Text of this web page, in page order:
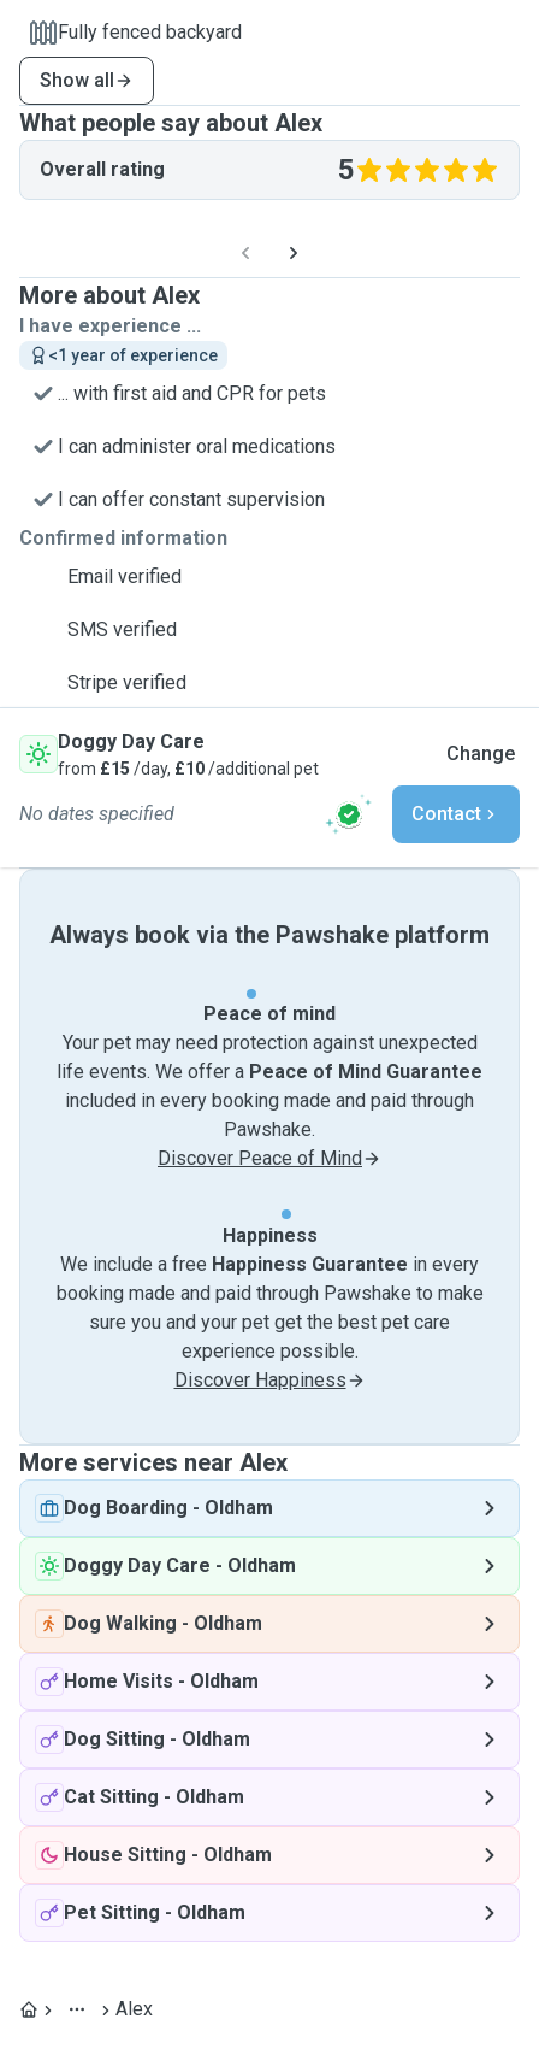
Fully fenced backyard
Show all
What people say about Alex
Overall rating 5
More about Alex
I have experience ...
<1 year of experience
... with first aid and CPR for pets
I can administer oral medications
I can offer constant supervision
Confirmed information
Email verified
SMS verified
Stripe verified
Doggy Day Care
from £15 /day, £10/additional pet
Change
No dates specified Contact
Always book via the Pawshake platform
Peace of mind
Your pet may need protection against unexpected
life events. We offer a Peace of Mind Guarantee
included in every booking made and paid through
Pawshake.
Discover Peace of Mind
Happiness
We include a free Happiness Guarantee in every
booking made and paid through Pawshake to make
sure you and your pet get the best pet care
experience possible.
Discover Happiness
More services near Alex
Dog Boarding - Oldham
Doggy Day Care - Oldham
Dog Walking - Oldham
Home Visits - Oldham
Dog Sitting - Oldham
Cat Sitting - Oldham
House Sitting - Oldham
Pet Sitting - Oldham
Alex